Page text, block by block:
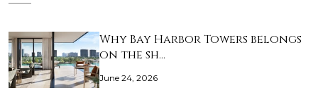
Why Bay Harbor Towers belongs
on the sh…
June 24, 2026